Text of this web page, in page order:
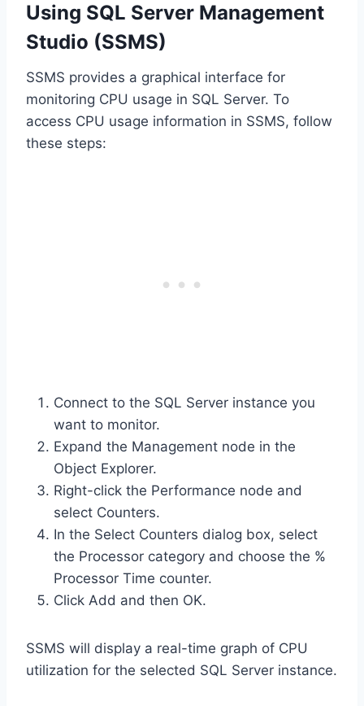
Using SQL Server Management
Studio (SSMS)
SSMS provides a graphical interface for
monitoring CPU usage in SQL Server. To
access CPU usage information in SSMS, follow
these steps:
Connect to the SQL Server instance you
want to monitor.
Expand the Management node in the
Object Explorer.
Right-click the Performance node and
select Counters.
In the Select Counters dialog box, select
the Processor category and choose the %
Processor Time counter.
Click Add and then OK.
SSMS will display a real-time graph of CPU
utilization for the selected SQL Server instance.